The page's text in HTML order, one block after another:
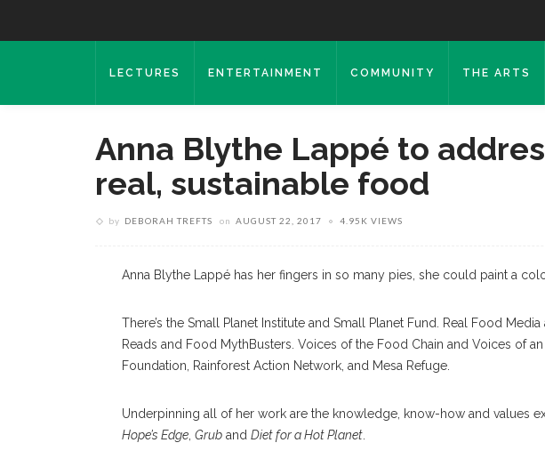
LECTURES ENTERTAINMENT COMMUNITY THE ARTS
Anna Blythe Lappé to
real, sustainable food
by DEBORAH TREFTS on AUGUST 22, 2017 4.95K VIEWS
Anna Blythe Lappé has her fingers in so many pies, she could paint a
There’s the Small Planet Institute and Small Planet Fund. Real Food
Reads and Food MythBusters. Voices of the Food Chain and Voices of an
Foundation, Rainforest Action Network, and Mesa Refuge.
Underpinning all of her work are the knowledge, know-how and values
Hope’s Edge Grub and Diet for a Hot Planet